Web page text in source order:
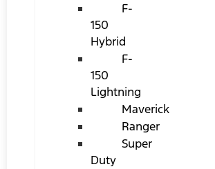
F-
150
Hybrid
F-
150
Lightning
Maverick
Ranger
Super
Duty